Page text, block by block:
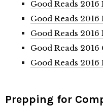
Good Reads
Good Reads
Good Reads
Good Reads
Good Reads
Prepping for